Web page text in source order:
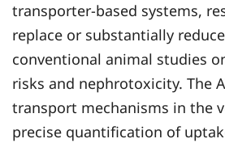
transporter‑based systems,
replace or substantially
conventional animal studies
risks and nephrotoxicity. The
transport mechanisms in the
precise quantification of